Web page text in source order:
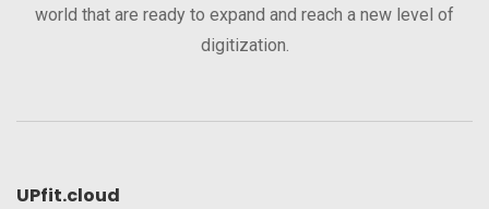
world that are ready to expand and reach a new level of
digitization.
UPfit.cloud